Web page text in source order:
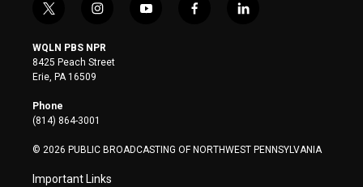
t
i
t
t
e
r
i
s
t
a
y
f
l
WQLN PBS NPR
8425 Peach Street
Erie, PA 16509
Phone
(814) 864-3001
© 2026 PUBLIC BROADCASTING OF NORTHWEST PENNSYLVANIA
Important Links